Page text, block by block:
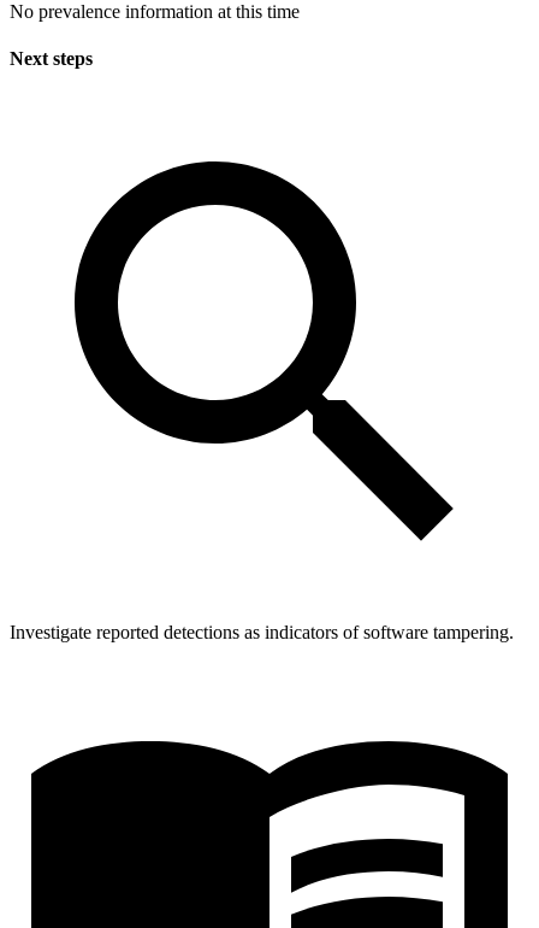
No prevalence information at this time
Next steps
Investigate reported detections as indicators of software tampering.